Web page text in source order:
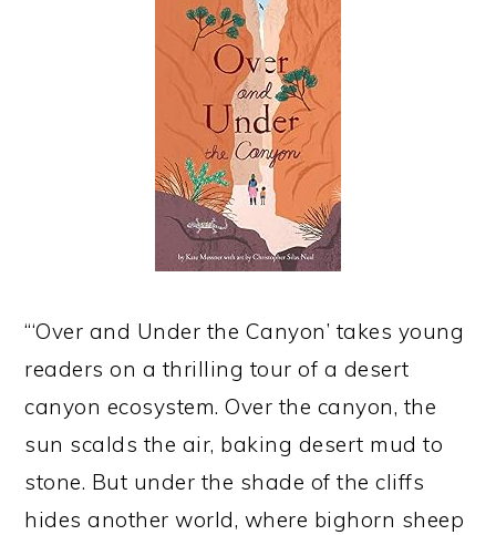
“‘Over and Under the Canyon’ takes young
readers on a thrilling tour of a desert
canyon ecosystem. Over the canyon, the
sun scalds the air, baking desert mud to
stone. But under the shade of the cliffs
hides another world, where bighorn sheep